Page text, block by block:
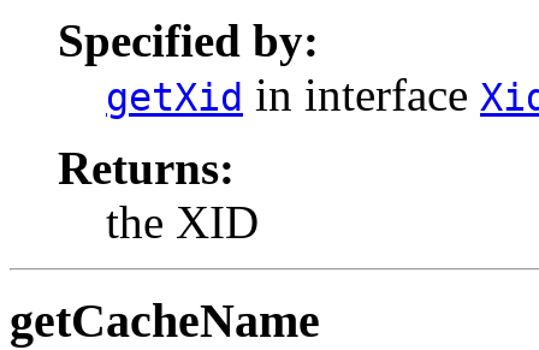
Specified by:
getXid in interface
Returns:
the XID
getCacheName